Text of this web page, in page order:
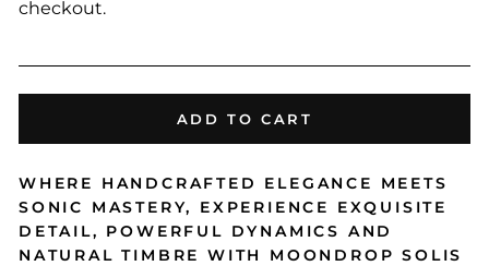
checkout.
ADD TO CART
WHERE HANDCRAFTED ELEGANCE MEETS
SONIC MASTERY, EXPERIENCE EXQUISITE
DETAIL, POWERFUL DYNAMICS AND
NATURAL TIMBRE WITH MOONDROP SOLIS